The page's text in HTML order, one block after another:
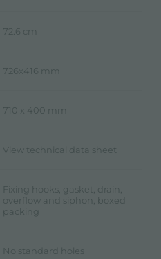
72.6 cm
726x416 mm
710 x 400 mm
View technical data sheet
Fixing hooks, gasket, drain,
overflow and siphon, boxed
packing
No standard holes